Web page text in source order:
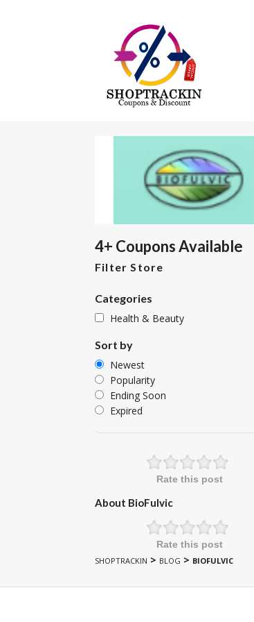
4+ Coupons Available
Filter Store
Categories
Health & Beauty
Sort by
Newest
Popularity
Ending Soon
Expired
Rate this post
About BioFulvic
Rate this post
SHOPTRACKIN > BLOG > BIOFULVIC